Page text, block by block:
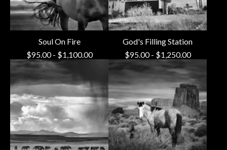
Soul On Fire
$95.00- $1,100.00
God's Filling Station
$95.00- $1,250.00